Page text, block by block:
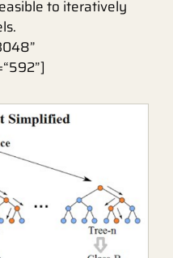
to iteratively